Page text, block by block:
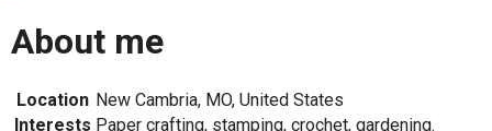
About me
Location New Cambria, MO, United States
Interests Paper crafting, stamping, crochet, gardening.